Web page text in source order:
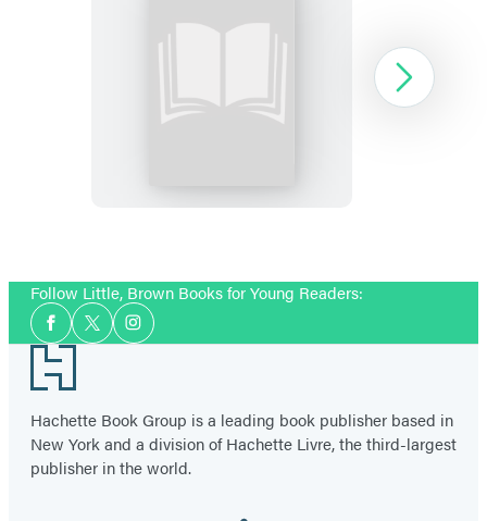
Darkness:
1
Next
Follow Little, Brown Books for Young Readers:
Social
Media
Facebook
TwitterInstagram
Footer
Hachette Book Group is a leading book publisher based in
New York and a division of Hachette Livre, the third-largest
publisher in the world.